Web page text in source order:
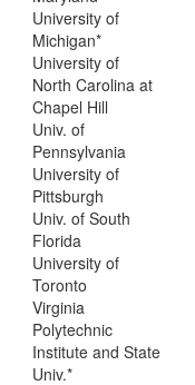
University of
Michigan*
University of
North Carolina at
Chapel Hill
Univ. of
Pennsylvania
University of
Pittsburgh
Univ. of South
Florida
University of
Toronto
Virginia
Polytechnic
Institute and State
Univ.*